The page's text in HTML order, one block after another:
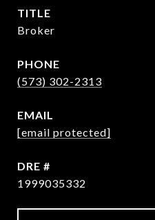
TITLE
Broker
PHONE
(573) 302-2313
EMAIL
[email protected]
DRE #
1999035332